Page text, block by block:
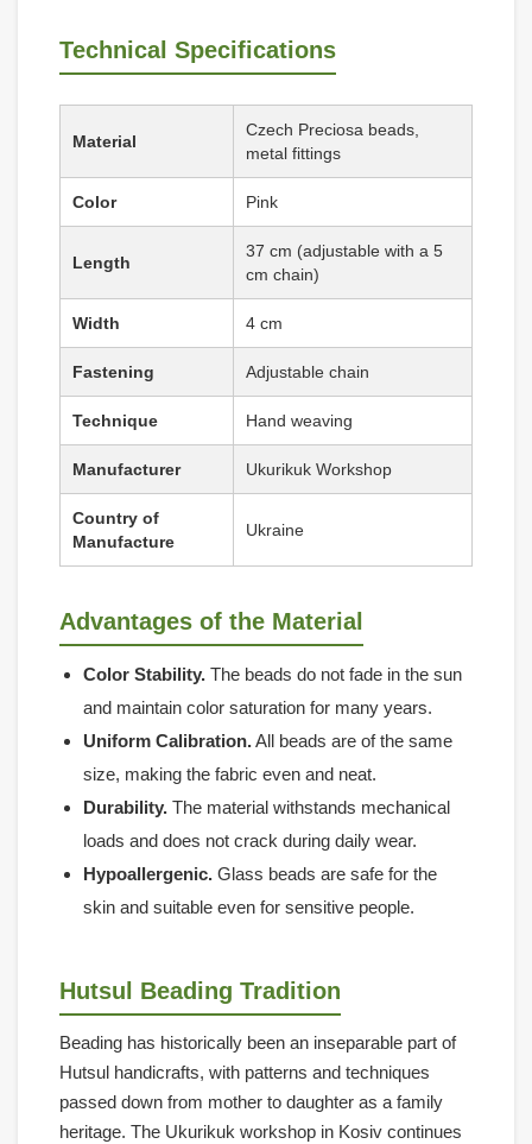
Technical Specifications
Material
Czech Preciosa beads,
metal fittings
Color Pink
Length
37 cm (adjustable with a 5
cm chain)
Width 4 cm
Fastening Adjustable chain
Technique Hand weaving
Manufacturer Ukurikuk Workshop
Country of
Manufacture
Ukraine
Advantages of the Material
Color Stability. The beads do not fade in the sun
and maintain color saturation for many years.
Uniform Calibration.All beads are of the same
size, making the fabric even and neat.
Durability. The material withstands mechanical
loads and does not crack during daily wear.
Hypoallergenic. Glass beads are safe for the
skin and suitable even for sensitive people.
Hutsul Beading Tradition
Beading has historically been an inseparable part of
Hutsul handicrafts, with patterns and techniques
passed down from mother to daughter as a family
heritage. The Ukurikuk workshop in Kosiv continues